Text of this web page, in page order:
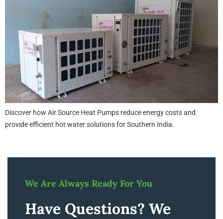
Discover how Air Source Heat Pumps reduce energy costs and
provide efficient hot water solutions for Southern India.
We Are Always Ready For You
Have Questions? We